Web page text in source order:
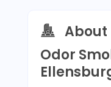
About
Odor